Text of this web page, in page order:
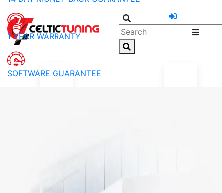
1 YEAR WARRANTY
SOFTWARE GUARANTEE